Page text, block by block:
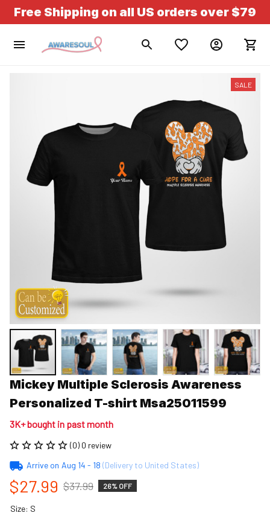
Free Shipping on all US orders over $79
SALE
Mickey Multiple Sclerosis Awareness
Personalized T-shirt Msa25011599
3K+ bought in past month
(0) 0 review
Arrive on Aug 14 - 18 (Delivery to United States)
$27.99 $37.99 26% OFF
Size: S